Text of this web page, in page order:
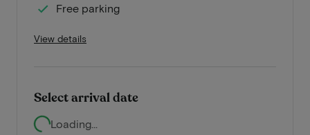
Free parking
View details
Select arrival date
Loading...